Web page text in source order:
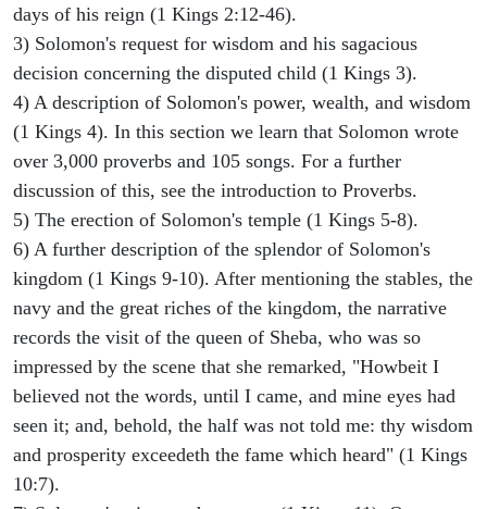
days of his reign (1 Kings 2:12-46).
3) Solomon's request for wisdom and his sagacious
decision concerning the disputed child (1 Kings 3).
4) A description of Solomon's power, wealth, and wisdom
(1 Kings 4). In this section we learn that Solomon wrote
over 3,000 proverbs and 105 songs. For a further
discussion of this, see the introduction to Proverbs.
5) The erection of Solomon's temple (1 Kings 5-8).
6) A further description of the splendor of Solomon's
kingdom (1 Kings 9-10). After mentioning the stables, the
navy and the great riches of the kingdom, the narrative
records the visit of the queen of Sheba, who was so
impressed by the scene that she remarked, "Howbeit I
believed not the words, until I came, and mine eyes had
seen it; and, behold, the half was not told me: thy wisdom
and prosperity exceedeth the fame which heard" (1 Kings
10:7).